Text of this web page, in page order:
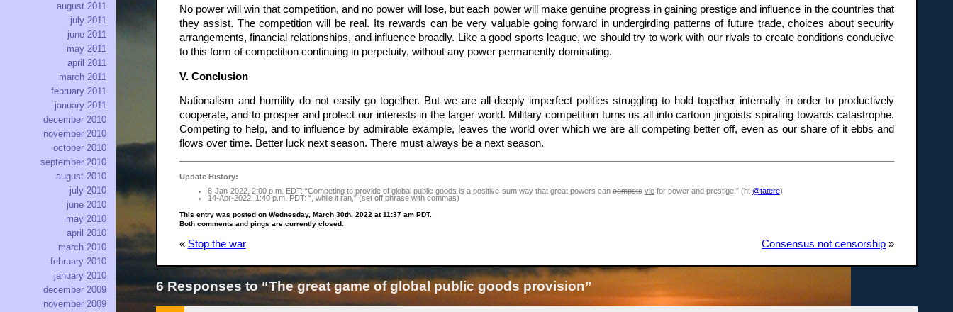
No power will win that competition, and no power will lose, but each power will make genuine progress in gaining prestige and influence in the countries that
they assist. The competition will be real. Its rewards can be very valuable going forward in undergirding patterns of future trade, choices about security
arrangements, financial relationships, and influence broadly. Like a good sports league, we should try to work with our rivals to create conditions conducive
to this form of competition continuing in perpetuity, without any power permanently dominating.
V. Conclusion
Nationalism and humility do not easily go together. But we are all deeply imperfect polities struggling to hold together internally in order to productively
cooperate, and to prosper and protect our interests in the larger world. Military competition turns us all into cartoon jingoists spiraling towards catastrophe.
Competing to help, and to influence by admirable example, leaves the world over which we are all competing better off, even as our share of it ebbs and
flows over time. Better luck next season. There must always be a next season.
Update History:
8-Jan-2022, 2:00 p.m. EDT: “Competing to provide of global public goods is a positive-sum way that great powers cancompete viefor power and prestige.” (ht @tatere)
14-Apr-2022, 1:40 p.m. PDT: “, while it ran, ” (set off phrase with commas)
This entry was posted on Wednesday, March 30th, 2022 at 11:37 am PDT.
Both comments and pings are currently closed.
« Stop the war Consensus not censorship »
6 Responses to “The great game of global public goods provision”
august 2011
july 2011
june 2011
may 2011
april 2011
march 2011
february 2011
january 2011
december 2010
november 2010
october 2010
september 2010
august 2010
july 2010
june 2010
may 2010
april 2010
march 2010
february 2010
january 2010
december 2009
november 2009